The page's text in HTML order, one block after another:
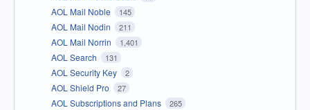
AOL Mail Noble 145
AOL Mail Nodin 211
AOL Mail Norrin 1,401
AOL Search 131
AOL Security Key 2
AOL Shield Pro 27
AOL Subscriptions and Plans 265